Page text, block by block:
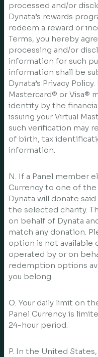
processed and/or
Dynata’s rewards
redeem a reward or
Terms, you hereby
processing and/or
information for such
information shall be
Dynata’s Privacy
Mastercard® or Visa®
identity by the
issuing your Virtual
such verification may
of birth, tax
information.
N. If a Panel member
Currency to one of
Dynata will donate
the selected charity.
on behalf of Dynata
match any donation.
option is not available
operated by or on
redemption options
you belong.
O. Your daily limit on
Panel Currency is
24-hour period.
P. In the United